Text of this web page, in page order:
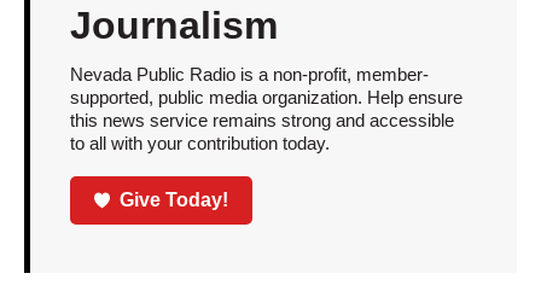
Journalism
Nevada Public Radio is a non-profit, member-
supported, public media organization. Help ensure
this news service remains strong and accessible
to all with your contribution today.
Give Today!